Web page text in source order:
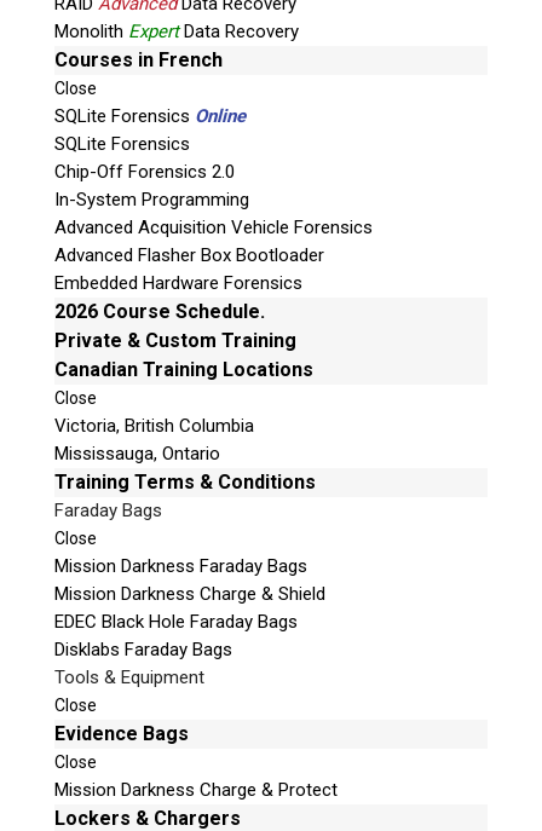
Monolith ExpertData Recovery
Courses in French
Close
SQLite Forensics Online
SQLite Forensics
Chip-Off Forensics 2.0
In-System Programming
Advanced Acquisition Vehicle Forensics
Advanced Flasher Box Bootloader
Embedded Hardware Forensics
2026 Course Schedule.
Private & Custom Training
Canadian Training Locations
Close
Victoria, British Columbia
Mississauga, Ontario
Training Terms & Conditions
Faraday Bags
Close
Mission Darkness Faraday Bags
Mission Darkness Charge & Shield
EDEC Black Hole Faraday Bags
Disklabs Faraday Bags
Tools & Equipment
Close
Evidence Bags
Close
Mission Darkness Charge & Protect
Lockers & Chargers
P
l
e
a
s
e
l
e
a
v
e
t
h
i
s
f
i
e
l
d
e
m
p
t
y
.
Phone: 250-893-6125
Email:info@teeltechcanada.com
Mailing Address
Unit B1 – 759 Vanalman Ave.
Saanich, British Columbia
Canada V8Z 3B8
Please Note:Our office is not open to the public. Please
Privacy Policy
Sign-up for our monthly newsletter and learn
about upcoming webinars, training dates and